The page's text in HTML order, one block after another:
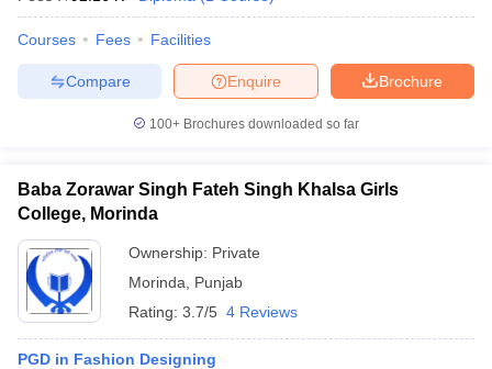
Courses Fees Facilities
Brochure
Enquire
Compare
100+ Brochures downloaded so far
Baba Zorawar Singh Fateh Singh Khalsa Girls
College, Morinda
Ownership: Private
Morinda
Punjab
Rating: 3.7/5 4 Reviews
PGD in Fashion Designing